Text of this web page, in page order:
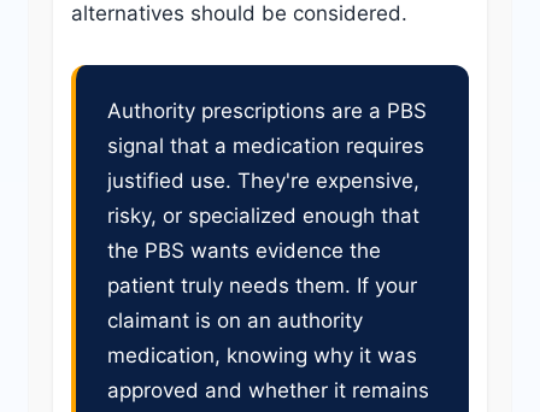
alternatives should be considered.
Authority prescriptions are a PBS
signal that a medication requires
justified use. They're expensive,
risky, or specialized enough that
the PBS wants evidence the
patient truly needs them. If your
claimant is on an authority
medication, knowing why it was
approved and whether it remains